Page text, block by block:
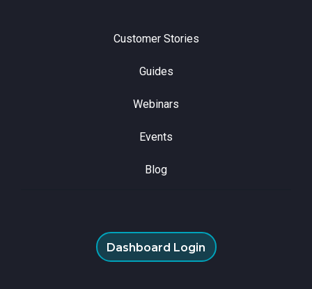
Customer Stories
Guides
Webinars
Events
Blog
Dashboard Login